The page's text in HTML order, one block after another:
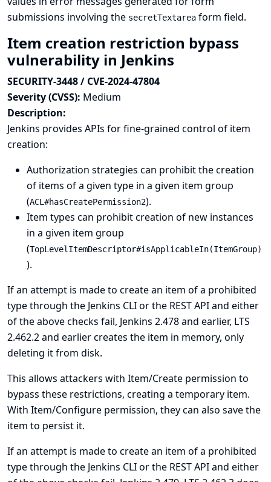
submissions involving the secretTextarea form field.
Item creation restriction bypass
vulnerability in Jenkins
SECURITY-3448 / CVE-2024-47804
Severity (CVSS): Medium
Description:
Jenkins provides APIs for fine-grained control of item
creation:
Authorization strategies can prohibit the creation
of items of a given type in a given item group
(ACL#hasCreatePermission2).
Item types can prohibit creation of new instances
in a given item group
(TopLevelItemDescriptor#isApplicableIn(ItemGroup)
).
If an attempt is made to create an item of a prohibited
type through the Jenkins CLI or the REST API and either
of the above checks fail, Jenkins 2.478 and earlier, LTS
2.462.2 and earlier creates the item in memory, only
deleting it from disk.
This allows attackers with Item/Create permission to
bypass these restrictions, creating a temporary item.
With Item/Configure permission, they can also save the
item to persist it.
If an attempt is made to create an item of a prohibited
type through the Jenkins CLI or the REST API and either